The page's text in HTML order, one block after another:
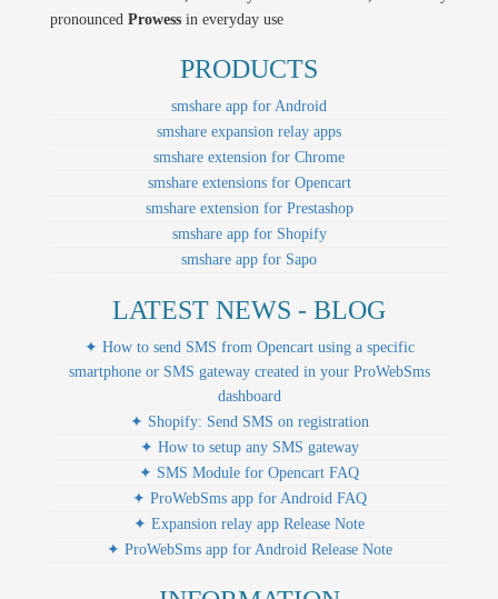
pronounced Prowess in everyday use
PRODUCTS
smshare app for Android
smshare expansion relay apps
smshare extension for Chrome
smshare extensions for Opencart
smshare extension for Prestashop
smshare app for Shopify
smshare app for Sapo
LATEST NEWS - BLOG
✦ How to send SMS from Opencart using a specific
smartphone or SMS gateway created in your ProWebSms
dashboard
✦ Shopify: Send SMS on registration
✦ How to setup any SMS gateway
✦ SMS Module for Opencart FAQ
✦ ProWebSms app for Android FAQ
✦ Expansion relay app Release Note
✦ ProWebSms app for Android Release Note